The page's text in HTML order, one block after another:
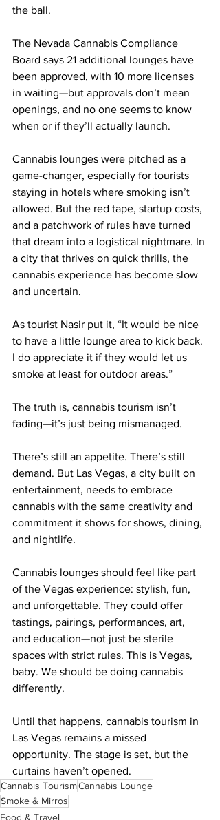
the ball.
The Nevada Cannabis Compliance
Board says 21 additional lounges have
been approved, with 10 more licenses
in waiting—but approvals don’t mean
openings, and no one seems to know
when or if they’ll actually launch.
Cannabis lounges were pitched as a
game-changer, especially for tourists
staying in hotels where smoking isn’t
allowed. But the red tape, startup costs,
and a patchwork of rules have turned
that dream into a logistical nightmare. In
a city that thrives on quick thrills, the
cannabis experience has become slow
and uncertain.
As tourist Nasir put it, “It would be nice
to have a little lounge area to kick back.
I do appreciate it if they would let us
smoke at least for outdoor areas.”
The truth is, cannabis tourism isn’t
fading—it’s just being mismanaged.
There’s still an appetite. There’s still
demand. But Las Vegas, a city built on
entertainment, needs to embrace
cannabis with the same creativity and
commitment it shows for shows, dining,
and nightlife.
Cannabis lounges should feel like part
of the Vegas experience: stylish, fun,
and unforgettable. They could offer
tastings, pairings, performances, art,
and education—not just be sterile
spaces with strict rules. This is Vegas,
baby. We should be doing cannabis
differently.
Until that happens, cannabis tourism in
Las Vegas remains a missed
opportunity. The stage is set, but the
curtains haven’t opened.
Cannabis TourismCannabis Lounge
Smoke & Mirros
Food & Travel